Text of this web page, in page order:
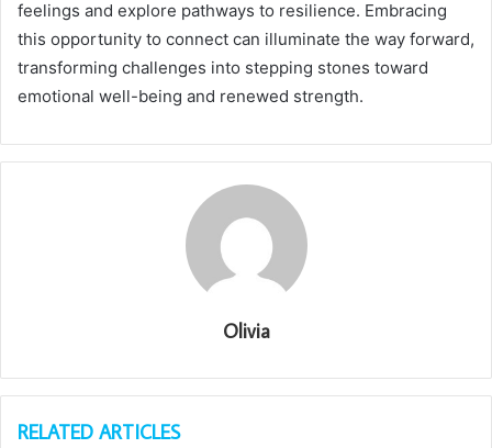
feelings and explore pathways to resilience. Embracing
this opportunity to connect can illuminate the way forward,
transforming challenges into stepping stones toward
emotional well-being and renewed strength.
Olivia
RELATED ARTICLES